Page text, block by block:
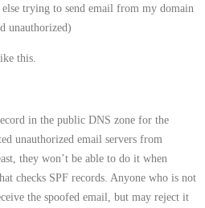
trying to send email from my domain
unauthorized)
this.
in the public DNS zone for the
unauthorized email servers from
they won’t be able to do it when
checks SPF records. Anyone who is not
the spoofed email, but may reject it